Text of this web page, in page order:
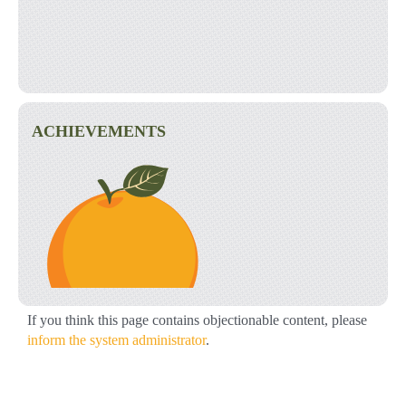
ACHIEVEMENTS
Started a Virtual Food Drive
If you think this page contains objectionable content, please
inform the system administrator.